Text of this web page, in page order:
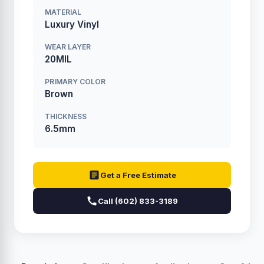
MATERIAL
Luxury Vinyl
WEAR LAYER
20MIL
PRIMARY COLOR
Brown
THICKNESS
6.5mm
Get a Free Estimate
Call (602) 833-3189